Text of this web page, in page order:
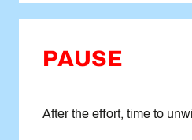
PAUSE
After the effort, time to